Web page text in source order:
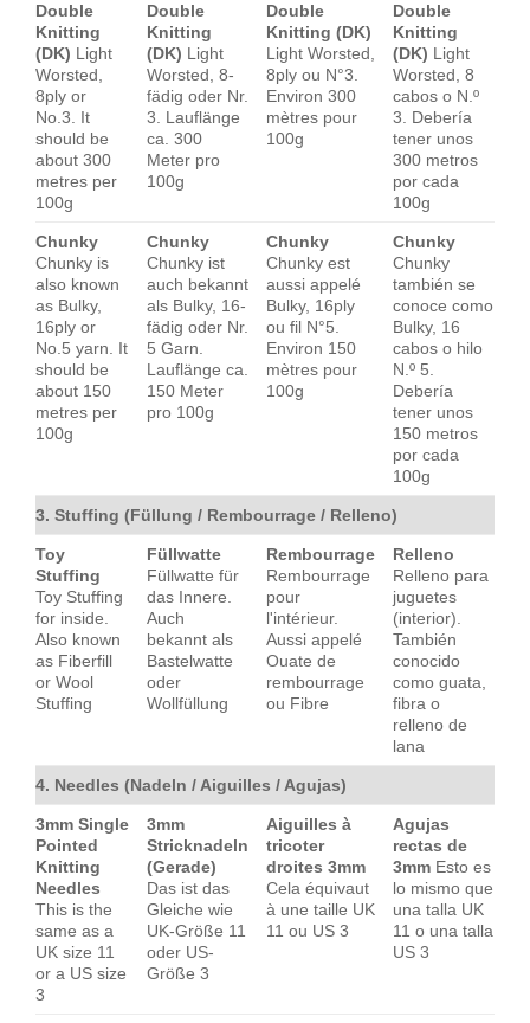
Double
Knitting
(DK) Light
Worsted,
8ply or
No.3. It
should be
about 300
metres per
100g
Double
Knitting
(DK) Light
Worsted, 8-
fädig oder Nr.
3. Lauflänge
ca. 300
Meter pro
100g
Double
Knitting (DK)
Light Worsted,
8ply ou N°3.
Environ 300
mètres pour
100g
Double
Knitting
(DK) Light
Worsted, 8
cabos o N.º
3. Debería
tener unos
300 metros
por cada
100g
Chunky
Chunky is
also known
as Bulky,
16ply or
No.5 yarn. It
should be
about 150
metres per
100g
Chunky
Chunky ist
auch bekannt
als Bulky, 16-
fädig oder Nr.
5 Garn.
Lauflänge ca.
150 Meter
pro 100g
Chunky
Chunky est
aussi appelé
Bulky, 16ply
ou fil N°5.
Environ 150
mètres pour
100g
Chunky
Chunky
también se
conoce como
Bulky, 16
cabos o hilo
N.º 5.
Debería
tener unos
150 metros
por cada
100g
3. Stuffing (Füllung / Rembourrage / Relleno)
Toy
Stuffing
Toy Stuffing
for inside.
Also known
as Fiberfill
or Wool
Stuffing
Füllwatte
Füllwatte für
das Innere.
Auch
bekannt als
Bastelwatte
oder
Wollfüllung
Rembourrage
Rembourrage
pour
l'intérieur.
Aussi appelé
Ouate de
rembourrage
ou Fibre
Relleno
Relleno para
juguetes
(interior).
También
conocido
como guata,
fibra o
relleno de
lana
4. Needles (Nadeln / Aiguilles / Agujas)
3mm Single
Pointed
Knitting
Needles
This is the
same as a
UK size 11
or a US size
3
3mm
Stricknadeln
(Gerade)
Das ist das
Gleiche wie
UK-Größe 11
oder US-
Größe 3
Aiguilles à
tricoter
droites 3mm
Cela équivaut
à une taille UK
11 ou US 3
Agujas
rectas de
3mm Esto es
lo mismo que
una talla UK
11 o una talla
US 3